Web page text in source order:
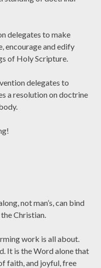
delegates to make
encourage and edify
of Holy Scripture.
delegates to
a resolution on doctrine
not man’s, can bind
Christian.
work is all about.
It is the Word alone that
faith, and joyful, free